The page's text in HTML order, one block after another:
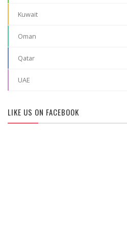
Kuwait
Oman
Qatar
UAE
LIKE US ON FACEBOOK